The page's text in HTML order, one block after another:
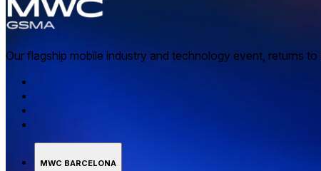
Our flagship mobile industry and technology event, returns
MWC BARCELONA